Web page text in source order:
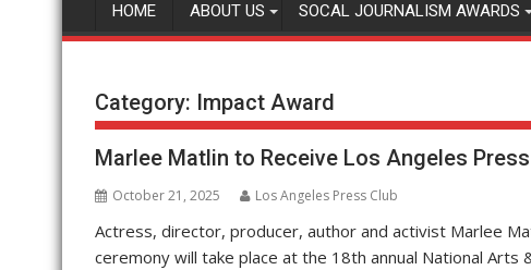
HOME ABOUT US SOCAL JOURNALISM AWARDS
Category: Impact Award
Marlee Matlin to Receive Los Angeles
October 21, 2025 Los Angeles Press Club
Actress, director, producer, author and activist Marlee
ceremony will take place at the 18th annual National Arts